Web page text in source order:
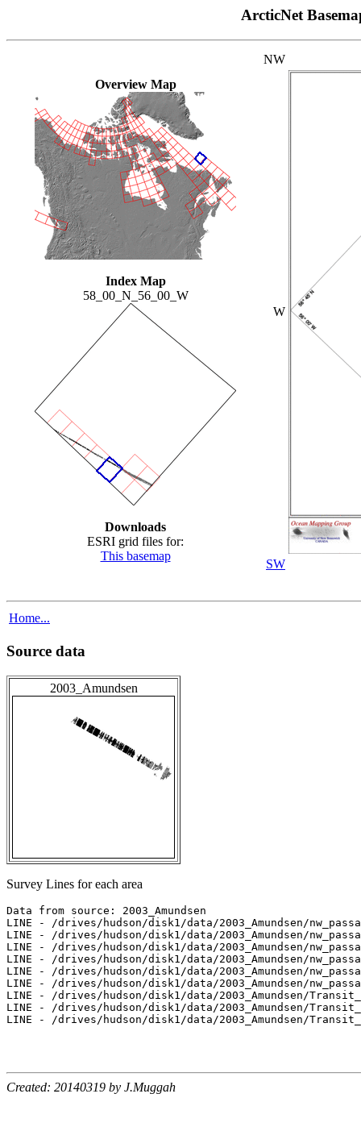
ArcticNet
Overview Map
Index Map
58_00_N_56_00_W
Downloads
ESRI grid files for:
This basemap
NW
W
SW
Home...
Source data
2003_Amundsen
Survey Lines for each area
Data from source: 2003_Amundsen
LINE - /drives/hudson/disk1/data/2003_Amundsen/
LINE - /drives/hudson/disk1/data/2003_Amundsen/
LINE - /drives/hudson/disk1/data/2003_Amundsen/
LINE - /drives/hudson/disk1/data/2003_Amundsen/
LINE - /drives/hudson/disk1/data/2003_Amundsen/
LINE - /drives/hudson/disk1/data/2003_Amundsen/
LINE - /drives/hudson/disk1/data/2003_Amundsen/
LINE - /drives/hudson/disk1/data/2003_Amundsen/
LINE - /drives/hudson/disk1/data/2003_Amundsen/
Created: 20140319 by J.Muggah